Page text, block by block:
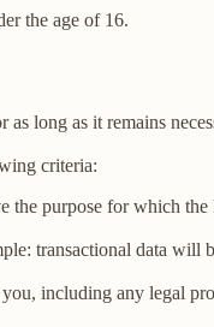
the age of 16.
long as it remains
criteria:
the purpose for which
transactional data will
including any legal